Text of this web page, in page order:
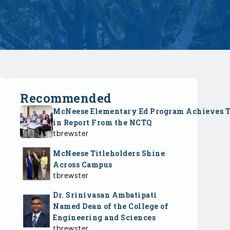
Recommended
McNeese Elementary Ed Program Achieves
in Report From the NCTQ
tbrewster
McNeese Titleholders Shine
Across Campus
tbrewster
Dr. Srinivasan Ambatipati
Named Dean of the College of
Engineering and Sciences
tbrewster